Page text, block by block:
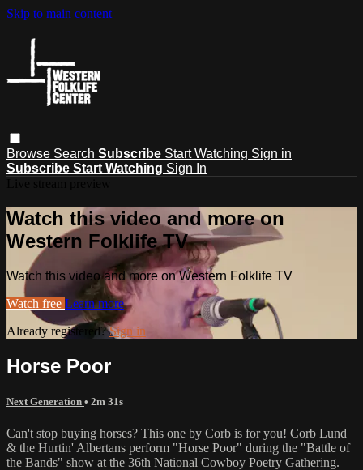
Skip to main content
Browse Search Subscribe Start Watching Sign in
Subscribe Start Watching Sign In
Watch this video and more on
Western Folklife TV
Watch this video and more on Western Folklife TV
Watch free Learn more
Already registered?Sign in
Horse Poor
Next Generation • 2m 31s
Can't stop buying horses? This one by Corb is for you! Corb Lund
& the Hurtin' Albertans perform "Horse Poor" during the "Battle of
the Bands" show at the 36th National Cowboy Poetry Gathering.